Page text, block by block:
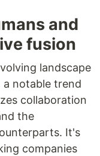
and
fusion
landscape
notable trend
collaboration
the
It's
companies